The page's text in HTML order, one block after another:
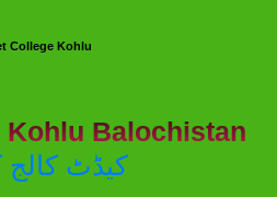
College Kohlu
Kohlu Balochistan
کیڈٹ کالج